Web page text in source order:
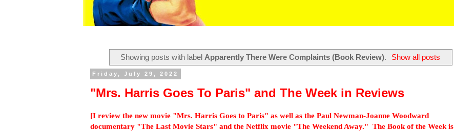
Showing posts with label Apparently There Were Complaints (Book Review). Show all posts
Friday, July 29, 2022
"Mrs. Harris Goes To Paris" and The Week in Reviews
[I review the new movie "Mrs. Harris Goes to Paris" as well as the Paul Newman-Joanne Woodward
documentary "The Last Movie Stars" and the Netflix movie "The Weekend Away." The Book of the Week is